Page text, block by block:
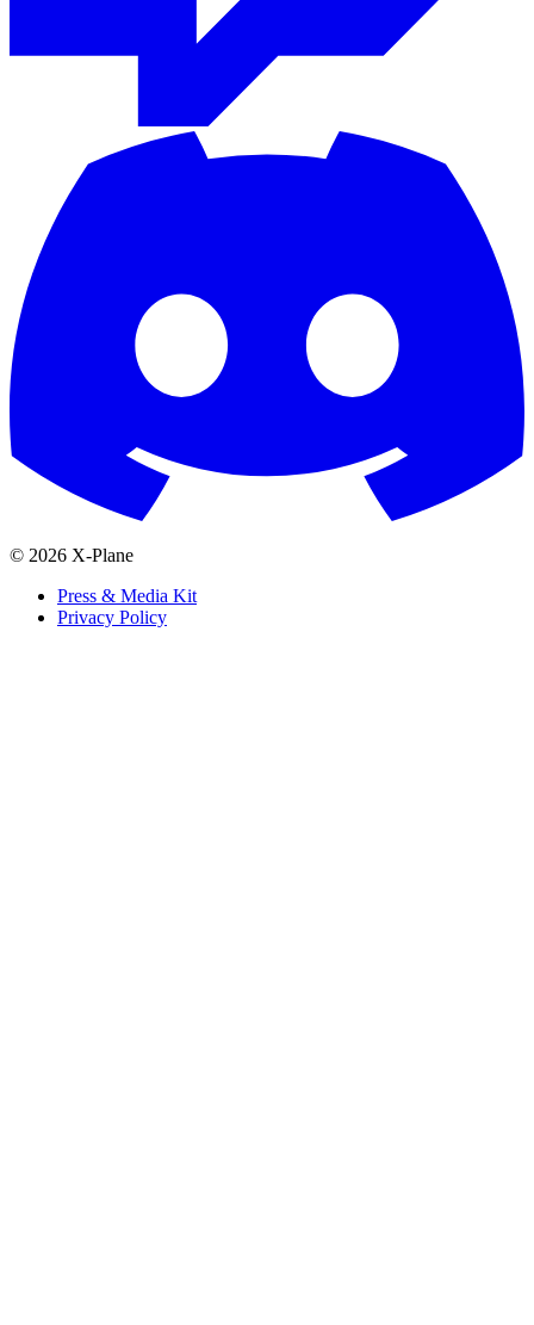
© 2026 X-Plane
Press & Media Kit
Privacy Policy